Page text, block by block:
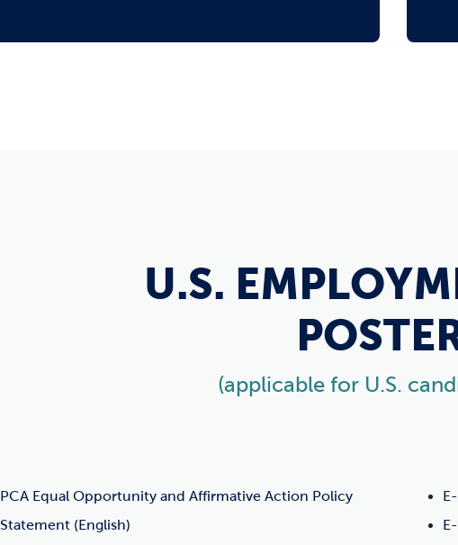
U.S.
(applicable for U.S.
PCA Equal Opportunity and Affirmative Action Policy
Statement (English)